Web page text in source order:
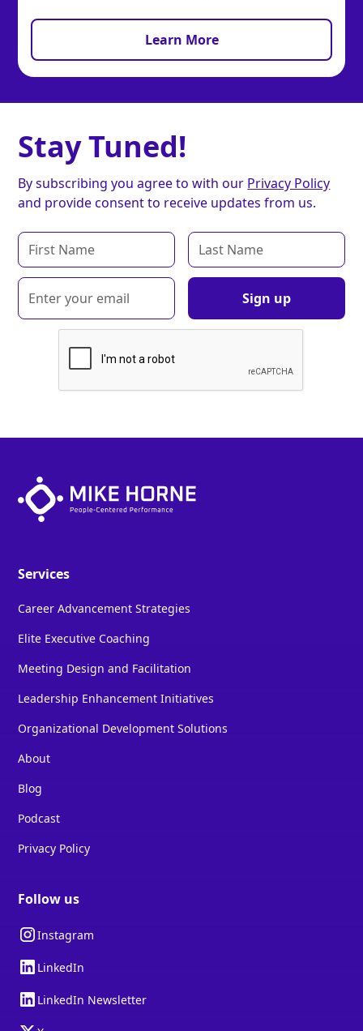
Learn More
Stay Tuned!
By subscribing you agree to with our Privacy Policy
and provide consent to receive updates from us.
Services
Career Advancement Strategies
Elite Executive Coaching
Meeting Design and Facilitation
Leadership Enhancement Initiatives
Organizational Development Solutions
About
Blog
Podcast
Privacy Policy
Follow us
Instagram
LinkedIn
LinkedIn Newsletter